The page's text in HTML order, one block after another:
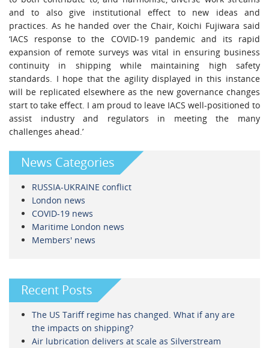
and to also give institutional effect to new ideas and
practices. As he handed over the Chair, Koichi Fujiwara said
‘IACS response to the COVID-19 pandemic and its rapid
expansion of remote surveys was vital in ensuring business
continuity in shipping while maintaining high safety
standards. I hope that the agility displayed in this instance
will be replicated elsewhere as the new governance changes
start to take effect. I am proud to leave IACS well-positioned to
assist industry and regulators in meeting the many
challenges ahead.’
News Categories
RUSSIA-UKRAINE conflict
London news
COVID-19 news
Maritime London news
Members' news
Recent Posts
The US Tariff regime has changed. What if any are
the impacts on shipping?
Air lubrication delivers at scale as Silverstream